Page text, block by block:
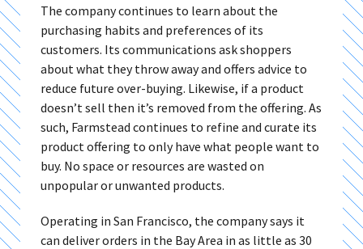
The company continues to learn about the
purchasing habits and preferences of its
customers. Its communications ask shoppers
about what they throw away and offers advice to
reduce future over-buying. Likewise, if a product
doesn’t sell then it’s removed from the offering. As
such, Farmstead continues to refine and curate its
product offering to only have what people want to
buy. No space or resources are wasted on
unpopular or unwanted products.
Operating in San Francisco, the company says it
can deliver orders in the Bay Area in as little as 30